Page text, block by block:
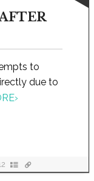
to
due to
›